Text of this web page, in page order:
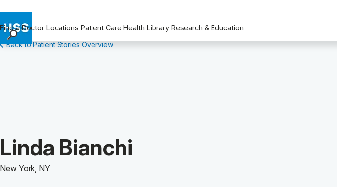
Find a Doctor Locations Patient Care Health Library Research & Education
Find a Doctor
Why Choose HSS
Back to Patient Stories Overview
Patient Story of:
Linda Bianchi
New York, NY